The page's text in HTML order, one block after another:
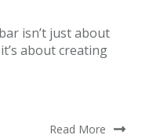
isn’t just about
about creating
Read More